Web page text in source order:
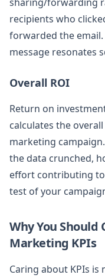
recipients who
forwarded the
message resonates
Overall ROI
Return on
calculates the
marketing
the data crunched,
effort contributing
test of your
Why You Should
Marketing KPIs
Caring about KPIs